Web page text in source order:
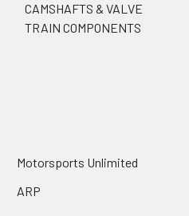
CAMSHAFTS & VALVE
TRAIN COMPONENTS
Motorsports Unlimited
ARP